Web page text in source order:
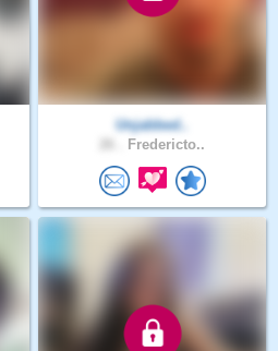
Unjabbed..
Fredericto..